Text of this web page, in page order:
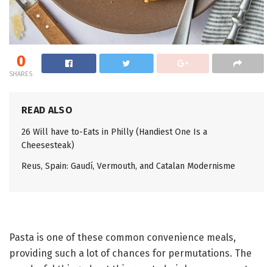
0
SHARES
READ ALSO
26 Will have to-Eats in Philly (Handiest One Is a
Cheesesteak)
Reus, Spain: Gaudí, Vermouth, and Catalan Modernisme
Pasta is one of these common convenience meals,
providing such a lot of chances for permutations. The